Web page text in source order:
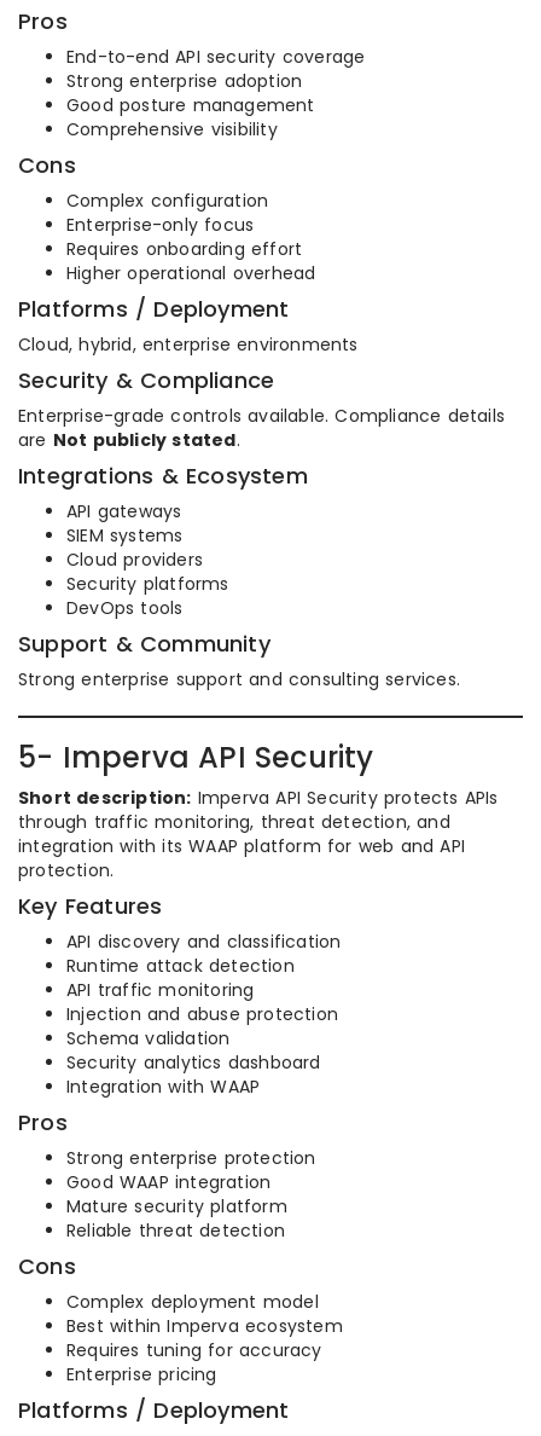
Pros
End-to-end API security coverage
Strong enterprise adoption
Good posture management
Comprehensive visibility
Cons
Complex configuration
Enterprise-only focus
Requires onboarding effort
Higher operational overhead
Platforms / Deployment
Cloud, hybrid, enterprise environments
Security & Compliance
Enterprise-grade controls available. Compliance details
are Not publicly stated.
Integrations & Ecosystem
API gateways
SIEM systems
Cloud providers
Security platforms
DevOps tools
Support & Community
Strong enterprise support and consulting services.
5- Imperva API Security
Short description: Imperva API Security protects APIs
through traffic monitoring, threat detection, and
integration with its WAAP platform for web and API
protection.
Key Features
API discovery and classification
Runtime attack detection
API traffic monitoring
Injection and abuse protection
Schema validation
Security analytics dashboard
Integration with WAAP
Pros
Strong enterprise protection
Good WAAP integration
Mature security platform
Reliable threat detection
Cons
Complex deployment model
Best within Imperva ecosystem
Requires tuning for accuracy
Enterprise pricing
Platforms / Deployment